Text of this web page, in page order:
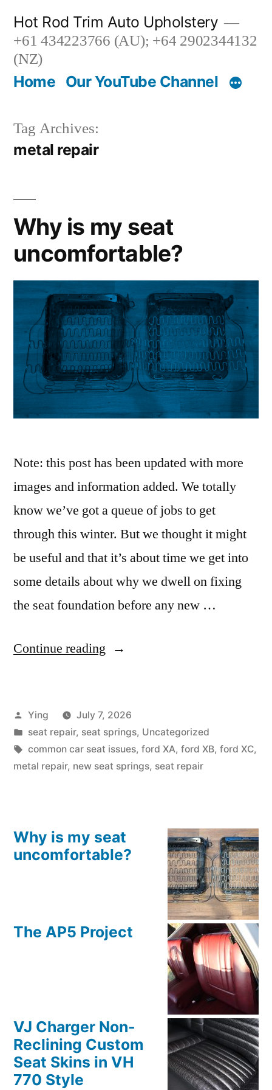
content
Hot Rod Trim Auto Upholstery
+61 434223766 (AU); +64 2902344132
(NZ)
Home Our YouTube Channel
Tag Archives:
metal repair
Why is my seat
uncomfortable?
Note: this post has been updated with more
images and information added. We totally
know we’ve got a queue of jobs to get
through this winter. But we thought it might
be useful and that it’s about time we get into
some details about why we dwell on fixing
the seat foundation before any new …
Continue reading “Why
seat
uncomfortable?”
Posted
by
Ying
July 7, 2026
Posted
in
seat repair, seat springs, Uncategorized
Tags:
common car seat issues, ford XA, ford XB, ford XC,
metal repair, new seat springs, seat repair
Why is my seat
uncomfortable?
The AP5 Project
VJ Charger Non-
Reclining Custom
Seat Skins in VH
770 Style